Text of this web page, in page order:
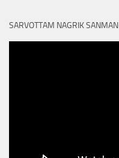
SARVOTTAM NAGRIK SANMAN